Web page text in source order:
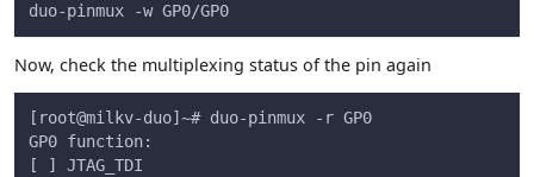
duo-pinmux -w GP0/GP0
Now, check the multiplexing status of the pin again
[root@milkv-duo]~# duo-pinmux -r GP0
GP0 function:
[ ] JTAG_TDI